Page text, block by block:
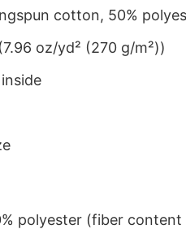
cotton, 50%
oz/yd² (270 g/m²))
polyester (fiber